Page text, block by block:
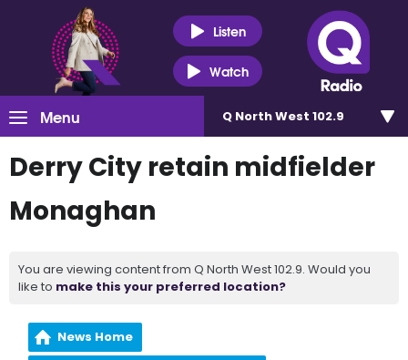
Listen
Watch
Menu Q North West 102.9
Derry City retain midfielder
Monaghan
You are viewing content from Q North West 102.9. Would you
like to make this your preferred location?
News Home